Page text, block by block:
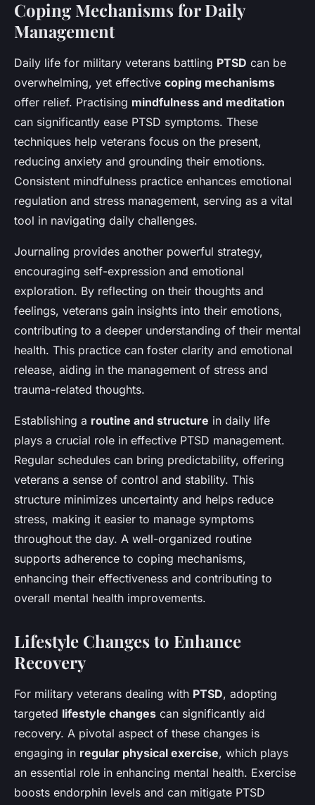
Coping Mechanisms for Daily
Management
Daily life for military veterans battling PTSD can be
overwhelming, yet effective coping mechanisms
offer relief. Practising mindfulness and meditation
can significantly ease PTSD symptoms. These
techniques help veterans focus on the present,
reducing anxiety and grounding their emotions.
Consistent mindfulness practice enhances emotional
regulation and stress management, serving as a vital
tool in navigating daily challenges.
Journaling provides another powerful strategy,
encouraging self-expression and emotional
exploration. By reflecting on their thoughts and
feelings, veterans gain insights into their emotions,
contributing to a deeper understanding of their mental
health. This practice can foster clarity and emotional
release, aiding in the management of stress and
trauma-related thoughts.
Establishing a routine and structure in daily life
plays a crucial role in effective PTSD management.
Regular schedules can bring predictability, offering
veterans a sense of control and stability. This
structure minimizes uncertainty and helps reduce
stress, making it easier to manage symptoms
throughout the day. A well-organized routine
supports adherence to coping mechanisms,
enhancing their effectiveness and contributing to
overall mental health improvements.
Lifestyle Changes to Enhance
Recovery
For military veterans dealing with PTSD, adopting
targeted lifestyle changes can significantly aid
recovery. A pivotal aspect of these changes is
engaging in regular physical exercise, which plays
an essential role in enhancing mental health. Exercise
boosts endorphin levels and can mitigate PTSD